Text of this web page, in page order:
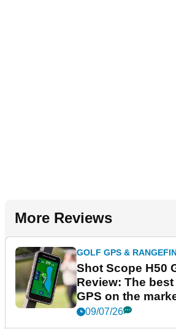
More Reviews
GOLF GPS &
Shot Scope H50
Review: The
GPS on the
09/07/26